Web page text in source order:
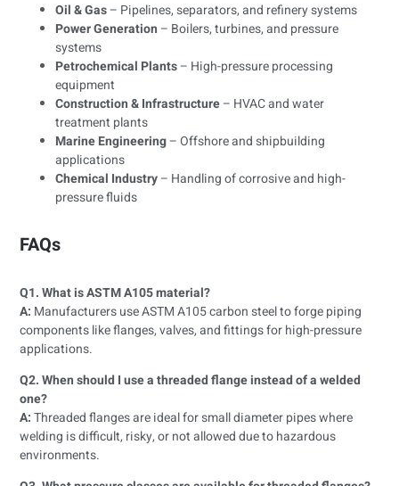
Oil & Gas– Pipelines, separators, and refinery systems
Power Generation – Boilers, turbines, and pressure
systems
Petrochemical Plants– High-pressure processing
equipment
Construction & Infrastructure– HVAC and water
treatment plants
Marine Engineering– Offshore and shipbuilding
applications
Chemical Industry– Handling of corrosive and high-
pressure fluids
FAQs
Q1. What is ASTM A105 material?
A: Manufacturers use ASTM A105 carbon steel to forge piping
components like flanges, valves, and fittings for high-pressure
applications.
Q2. When should I use a threaded flange instead of a welded
one?
A:Threaded flanges are ideal for small diameter pipes where
welding is difficult, risky, or not allowed due to hazardous
environments.